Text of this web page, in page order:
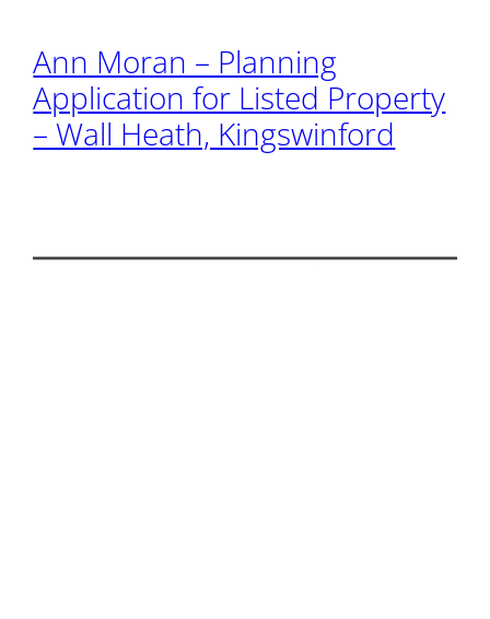
Ann Moran – Planning
Application for Listed Property
– Wall Heath, Kingswinford